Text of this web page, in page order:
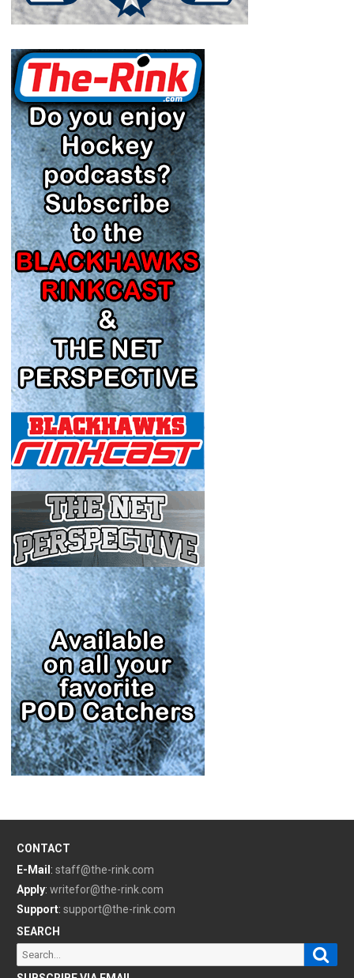
CONTACT
E-Mail : staff@the-rink.com
Apply: writefor@the-rink.com
Support: support@the-rink.com
SEARCH
Search
for: